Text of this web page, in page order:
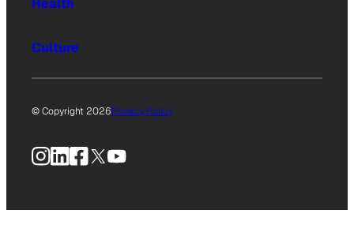
Health
Culture
© Copyright 2026Privacy Policy
Instagram
LinkedIn
Facebook
X YouTube